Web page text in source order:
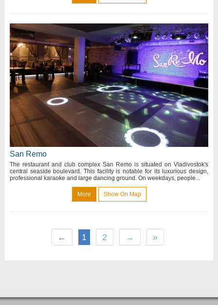
San Remo
The restaurant and club complex San Remo is situated on Vladivostok's
central seaside boulevard. This facility is notable for its luxurious design,
professional karaoke and large dancing ground. On weekdays, people...
More Show On Map
← 1 2 → »